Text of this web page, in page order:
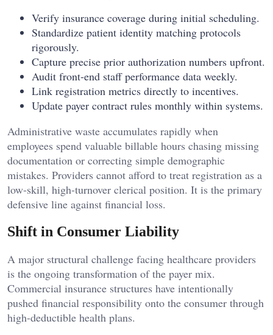
Verify insurance coverage during initial scheduling.
Standardize patient identity matching protocols
rigorously.
Capture precise prior authorization numbers upfront.
Audit front-end staff performance data weekly.
Link registration metrics directly to incentives.
Update payer contract rules monthly within systems.
Administrative waste accumulates rapidly when
employees spend valuable billable hours chasing missing
documentation or correcting simple demographic
mistakes. Providers cannot afford to treat registration as a
low-skill, high-turnover clerical position. It is the primary
defensive line against financial loss.
Shift in Consumer Liability
A major structural challenge facing healthcare providers
is the ongoing transformation of the payer mix.
Commercial insurance structures have intentionally
pushed financial responsibility onto the consumer through
high-deductible health plans.